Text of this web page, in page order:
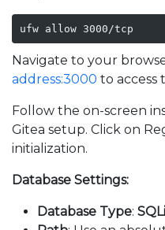
ufw allow 3000/tcp
Navigate to your
address:3000 to access
Follow the on-screen
Gitea setup. Click on
initialization.
Database Settings:
Database Type: